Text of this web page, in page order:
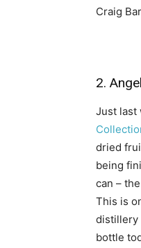
Craig
2.
Just last
dried
being
can –
This is
distillery
bottle